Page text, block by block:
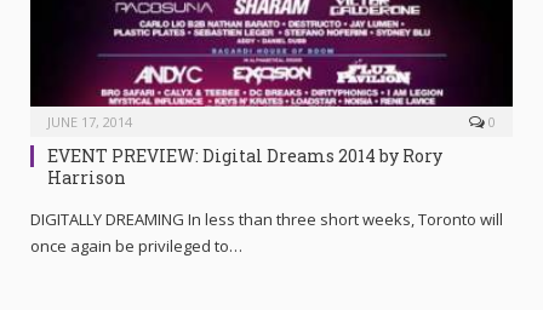
JUNE 17, 2014 0
EVENT PREVIEW: Digital Dreams 2014 by Rory
Harrison
DIGITALLY DREAMING In less than three short weeks, Toronto will
once again be privileged to…